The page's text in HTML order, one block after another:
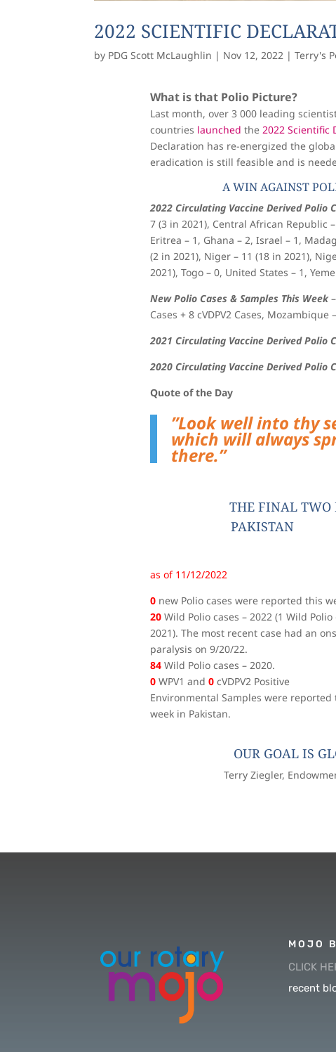
2022 SCIENTIFIC
by PDG Scott McLaughlin | Nov 12, 2022 |Terry's
What is that Polio Picture?
Last month, over 3 000 leading
countries launched the 2022 Scientific
Declaration has re-energized the
eradication is still feasible and is
A WIN AGAINST
2022 Circulating Vaccine Derived Polio
7 (3 in 2021), Central African Republic
Eritrea – 1, Ghana – 2, Israel – 1,
(2 in 2021), Niger – 11 (18 in 2021),
2021), Togo – 0, United States – 1,
New Polio Cases & Samples This Week–
Cases + 8 cVDPV2 Cases, Mozambique
2021 Circulating Vaccine Derived Polio
2020 Circulating Vaccine Derived Polio
Quote of the Day
”Look well into thy
which will always
there.”
THE FINAL TWO
PAKISTAN
as of 11/12/2022
0new Polio cases were reported this
20Wild Polio cases – 2022 (1 Wild Polio
2021). The most recent case had an
paralysis on 9/20/22.
84Wild Polio cases – 2020.
0WPV1 and 0cVDPV2 Positive
Environmental Samples were reported
week in Pakistan.
OUR GOAL IS
Terry Ziegler,
MOJO
CLICK
recent